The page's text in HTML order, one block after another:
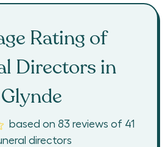
Rating of
Directors in
Glynde
based on 83 reviews of 41
directors